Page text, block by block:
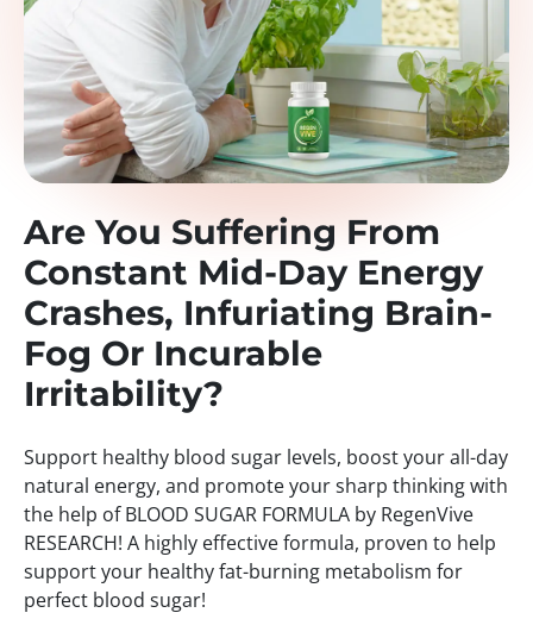
Are You Suffering From
Constant Mid-Day Energy
Crashes, Infuriating Brain-
Fog Or Incurable
Irritability?
Support healthy blood sugar levels, boost your all-day
natural energy, and promote your sharp thinking with
the help of BLOOD SUGAR FORMULA by RegenVive
RESEARCH! A highly effective formula, proven to help
support your healthy fat-burning metabolism for
perfect blood sugar!